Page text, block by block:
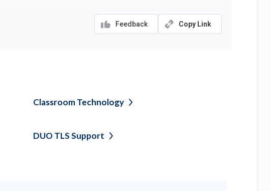
Feedback Copy Link
ClassroomTechnology
DUO TLSSupport